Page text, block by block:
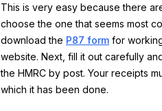
This is very easy because there
choose the one that seems most
download the P87 form for
website. Next, fill it out carefully
the HMRC by post. Your receipts
which it has been done.